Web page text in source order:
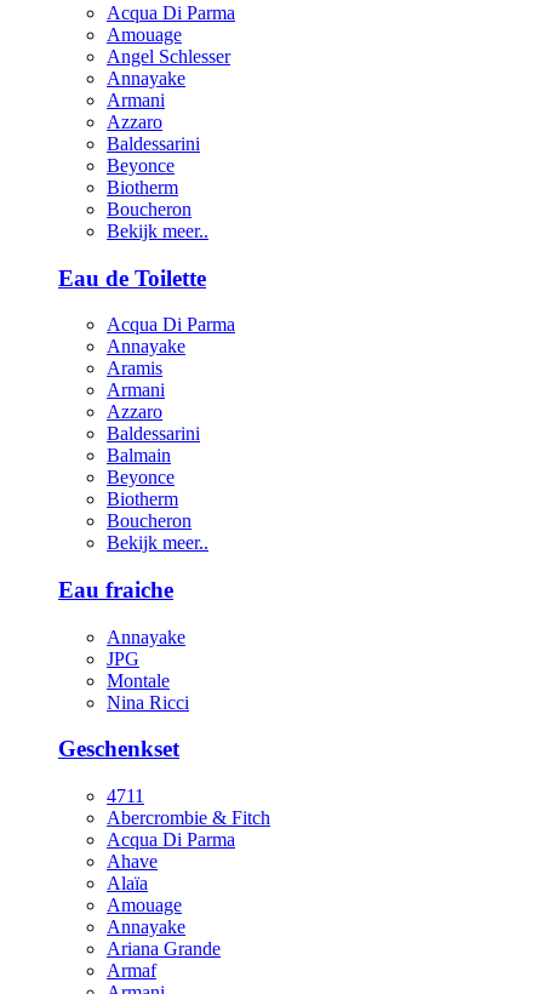
Acqua Di Parma
Amouage
Angel Schlesser
Annayake
Armani
Azzaro
Baldessarini
Beyonce
Biotherm
Boucheron
Bekijk meer..
Eau de Toilette
Acqua Di Parma
Annayake
Aramis
Armani
Azzaro
Baldessarini
Balmain
Beyonce
Biotherm
Boucheron
Bekijk meer..
Eau fraiche
Annayake
JPG
Montale
Nina Ricci
Geschenkset
4711
Abercrombie & Fitch
Acqua Di Parma
Ahave
Alaïa
Amouage
Annayake
Ariana Grande
Armaf